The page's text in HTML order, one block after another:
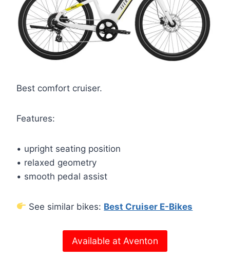
Best comfort cruiser.
Features:
• upright seating position
• relaxed geometry
• smooth pedal assist
See similar bikes: Best Cruiser E-Bikes
Available at Aventon